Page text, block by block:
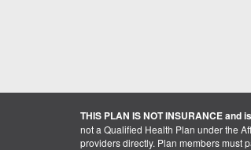
THIS PLAN IS NOT INSURANCE
not a Qualified Health Plan under the
providers directly. Plan members must